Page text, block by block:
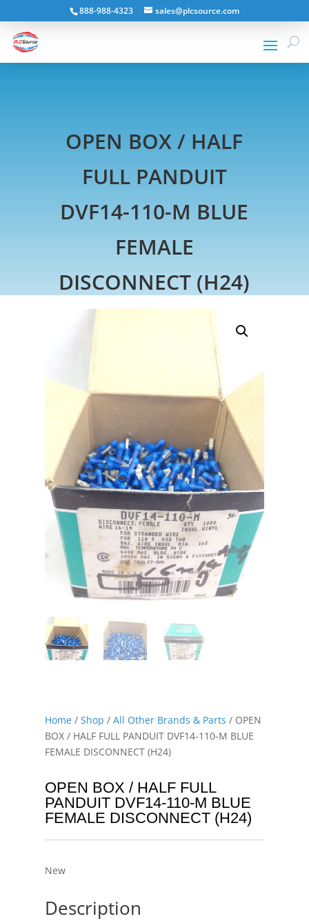
888-988-4323 sales@plcsource.com
OPEN BOX / HALF
FULL PANDUIT
DVF14-110-M BLUE
FEMALE
DISCONNECT (H24)
Home/ Shop / All Other Brands & Parts / OPEN
BOX / HALF FULL PANDUIT DVF14-110-M BLUE
FEMALE DISCONNECT (H24)
OPEN BOX / HALF FULL
PANDUIT DVF14-110-M BLUE
FEMALE DISCONNECT (H24)
New
Description